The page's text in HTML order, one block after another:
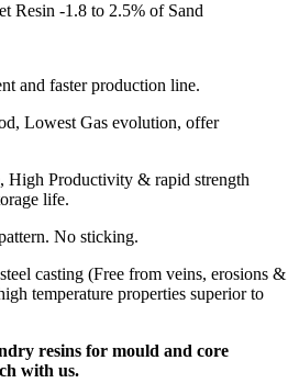
Resin -1.8 to 2.5% of Sand
and faster production line.
Lowest Gas evolution, offer
High Productivity & rapid strength
life.
No sticking.
casting (Free from veins, erosions &
temperature properties superior to
resins for mould and core
with us.